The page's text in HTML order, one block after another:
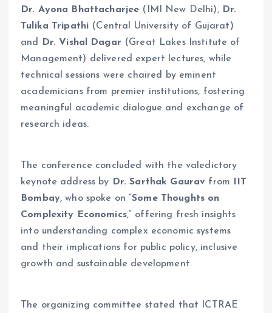
Dr. Ayona Bhattacharjee (IMI New Delhi), Dr.
Tulika Tripathi (Central University of Gujarat)
and Dr. Vishal Dagar (Great Lakes Institute of
Management) delivered expert lectures, while
technical sessions were chaired by eminent
academicians from premier institutions, fostering
meaningful academic dialogue and exchange of
research ideas.
The conference concluded with the valedictory
keynote address by Dr. Sarthak Gaurav from IIT
Bombay, who spoke on “Some Thoughts on
Complexity Economics,” offering fresh insights
into understanding complex economic systems
and their implications for public policy, inclusive
growth and sustainable development.
The organizing committee stated that ICTRAE